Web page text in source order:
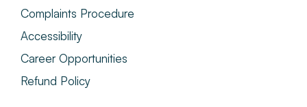
Complaints Procedure
Accessibility
Career Opportunities
Refund Policy